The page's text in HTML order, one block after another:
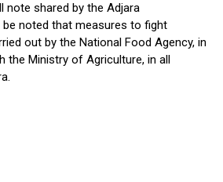
note shared by the Adjara
be noted that measures to fight
out by the National Food Agency, in
the Ministry of Agriculture, in all